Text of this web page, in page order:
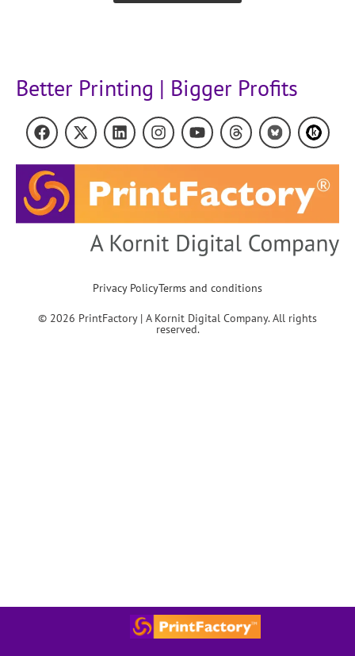
Better Printing | Bigger Profits
Privacy PolicyTerms and conditions
© 2026 PrintFactory | A Kornit Digital Company. All rights
reserved.